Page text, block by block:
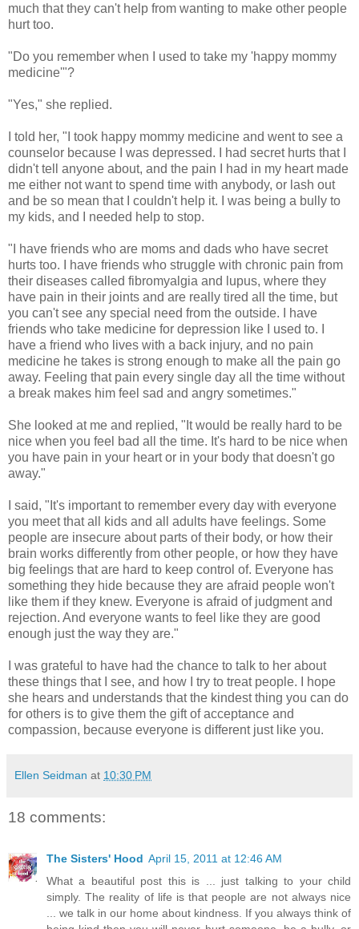
much that they can't help from wanting to make other people
hurt too.
"Do you remember when I used to take my 'happy mommy
medicine'"?
"Yes," she replied.
I told her, "I took happy mommy medicine and went to see a
counselor because I was depressed. I had secret hurts that I
didn't tell anyone about, and the pain I had in my heart made
me either not want to spend time with anybody, or lash out
and be so mean that I couldn't help it. I was being a bully to
my kids, and I needed help to stop.
"I have friends who are moms and dads who have secret
hurts too. I have friends who struggle with chronic pain from
their diseases called fibromyalgia and lupus, where they
have pain in their joints and are really tired all the time, but
you can't see any special need from the outside. I have
friends who take medicine for depression like I used to. I
have a friend who lives with a back injury, and no pain
medicine he takes is strong enough to make all the pain go
away. Feeling that pain every single day all the time without
a break makes him feel sad and angry sometimes."
She looked at me and replied, "It would be really hard to be
nice when you feel bad all the time. It's hard to be nice when
you have pain in your heart or in your body that doesn't go
away."
I said, "It's important to remember every day with everyone
you meet that all kids and all adults have feelings. Some
people are insecure about parts of their body, or how their
brain works differently from other people, or how they have
big feelings that are hard to keep control of. Everyone has
something they hide because they are afraid people won't
like them if they knew. Everyone is afraid of judgment and
rejection. And everyone wants to feel like they are good
enough just the way they are."
I was grateful to have had the chance to talk to her about
these things that I see, and how I try to treat people. I hope
she hears and understands that the kindest thing you can do
for others is to give them the gift of acceptance and
compassion, because everyone is different just like you.
Ellen Seidman at 10:30 PM
18 comments:
The Sisters' Hood April 15, 2011 at 12:46 AM
What a beautiful post this is ... just talking to your child
simply. The reality of life is that people are not always nice
... we talk in our home about kindness. If you always think of